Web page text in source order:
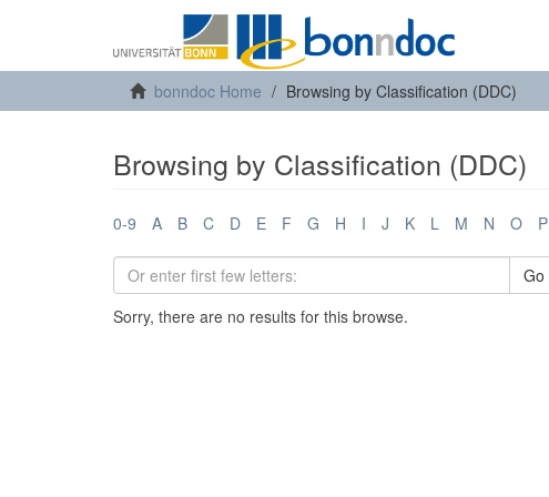
bonndoc Home Browsing by Classification (DDC)
Browsing by Classification (DDC)
0-9 A B C D E F G H I J K L M N O P
Go
Sorry, there are no results for this browse.